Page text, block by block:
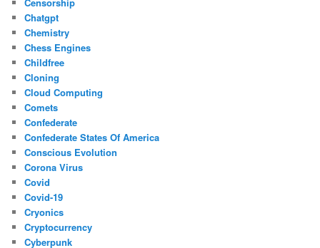
Chatgpt
Chemistry
Chess Engines
Childfree
Cloning
Cloud Computing
Comets
Confederate
Confederate States Of America
Conscious Evolution
Corona Virus
Covid
Covid-19
Cryonics
Cryptocurrency
Cyberpunk